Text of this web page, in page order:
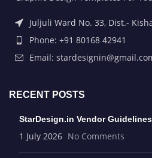
Juljuli Ward No. 33, Dist.-
Phone: +91 80168 42941
Email:
RECENT POSTS
StarDesign.in Vendor
1 July 2026 No Comments